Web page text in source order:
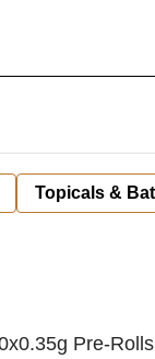
Topicals &
Pre-Rolls